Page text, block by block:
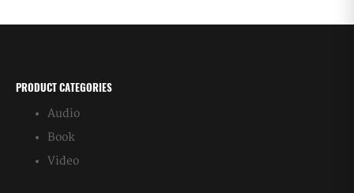
PRODUCT CATEGORIES
Audio
Book
Video